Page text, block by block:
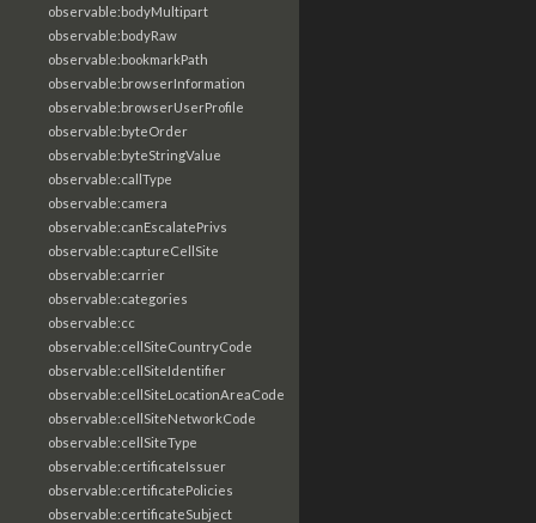
observable:bodyMultipart
observable:bodyRaw
observable:bookmarkPath
observable:browserInformation
observable:browserUserProfile
observable:byteOrder
observable:byteStringValue
observable:callType
observable:camera
observable:canEscalatePrivs
observable:captureCellSite
observable:carrier
observable:categories
observable:cc
observable:cellSiteCountryCode
observable:cellSiteIdentifier
observable:cellSiteLocationAreaCode
observable:cellSiteNetworkCode
observable:cellSiteType
observable:certificateIssuer
observable:certificatePolicies
observable:certificateSubject